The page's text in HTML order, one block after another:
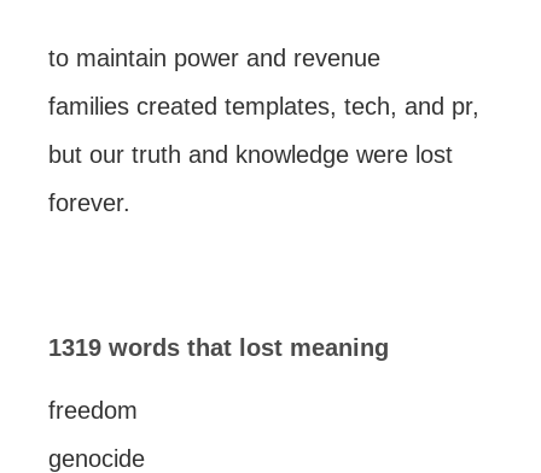
to maintain power and revenue
families created templates, tech, and pr,
but our truth and knowledge were lost
forever.
1319 words that lost meaning
freedom
genocide